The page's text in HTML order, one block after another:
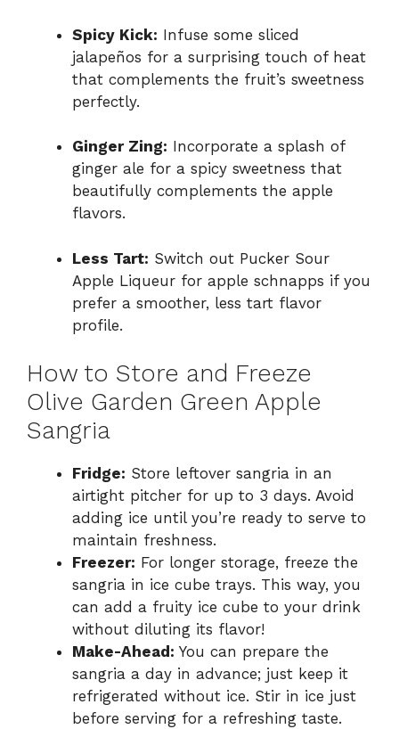
Spicy Kick: Infuse some sliced
jalapeños for a surprising touch of heat
that complements the fruit’s sweetness
perfectly.
Ginger Zing: Incorporate a splash of
ginger ale for a spicy sweetness that
beautifully complements the apple
flavors.
Less Tart: Switch out Pucker Sour
Apple Liqueur for apple schnapps if you
prefer a smoother, less tart flavor
profile.
How to Store and Freeze
Olive Garden Green Apple
Sangria
Fridge: Store leftover sangria in an
airtight pitcher for up to 3 days. Avoid
adding ice until you’re ready to serve to
maintain freshness.
Freezer: For longer storage, freeze the
sangria in ice cube trays. This way, you
can add a fruity ice cube to your drink
without diluting its flavor!
Make-Ahead: You can prepare the
sangria a day in advance; just keep it
refrigerated without ice. Stir in ice just
before serving for a refreshing taste.